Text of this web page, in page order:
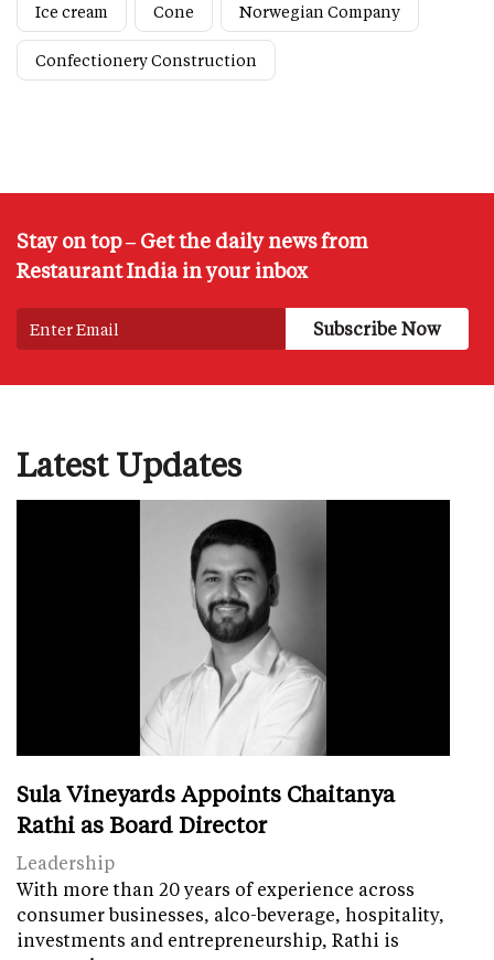
Ice cream Cone Norwegian Company
Confectionery Construction
Stay on top – Get the daily news from
Restaurant India in your inbox
Latest Updates
Sula Vineyards Appoints Chaitanya
Rathi as Board Director
Leadership
With more than 20 years of experience across
consumer businesses, alco-beverage, hospitality,
investments and entrepreneurship, Rathi is